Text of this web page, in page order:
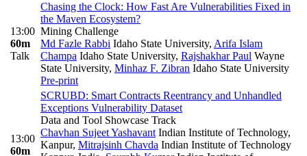
13:00
60m
Talk
Chasing the Clock: How Fast Are Vulnerabilities Fixed in
the Maven Ecosystem?
Mining Challenge
Md Fazle Rabbi Idaho State University, Arifa Islam
Champa Idaho State University, Rajshakhar Paul Wayne
State University, Minhaz F. Zibran Idaho State University
Pre-print
13:00
60m
SCRUBD: Smart Contracts Reentrancy and Unhandled
Exceptions Vulnerability Dataset
Data and Tool Showcase Track
Chavhan Sujeet Yashavant Indian Institute of Technology,
Kanpur, Mitrajsinh Chavda Indian Institute of Technology